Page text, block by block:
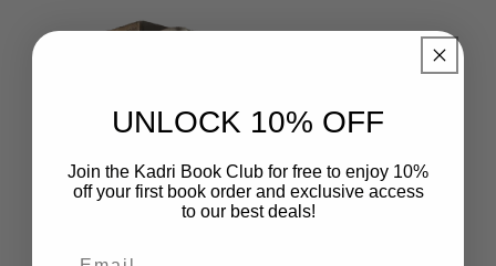
UNLOCK 10% OFF
Join the Kadri Book Club for free to enjoy 10%
off your first book order and exclusive access
to our best deals!